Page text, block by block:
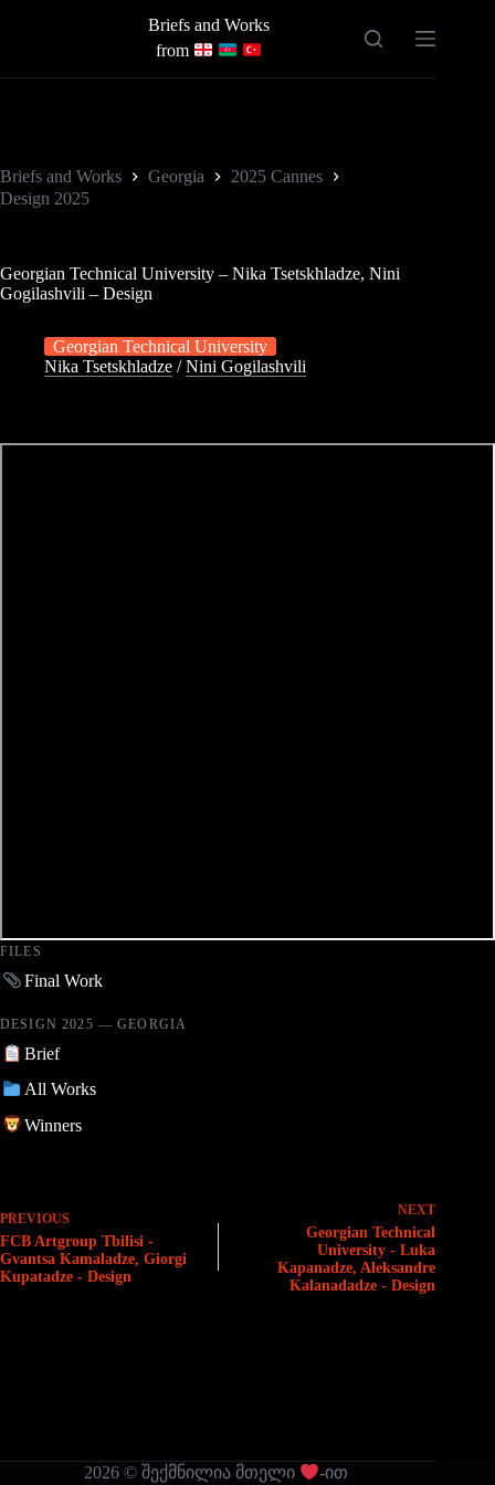
Briefs and Works
from
Briefs and Works Georgia
2025 Cannes
Design 2025
Georgian Technical University – Nika Tsetskhladze, Nini
Gogilashvili – Design
Georgian Technical University
Nika Tsetskhladze /Nini Gogilashvili
FILES
Final Work
DESIGN 2025 — GEORGIA
Brief
All Works
Winners
PREVIOUS
FCB Artgroup Tbilisi -
Gvantsa Kamaladze, Giorgi
Kupatadze - Design
NEXT
Georgian Technical
University - Luka
Kapanadze, Aleksandre
Kalanadadze - Design
2026 © შექმნილია მთელი -ით